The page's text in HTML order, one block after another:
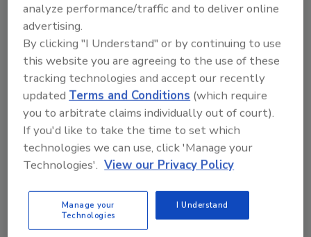
Planting the Food Safety Flag:
Plant Protein's 'Better Food'
Halo Shouldn't Breed Food
Safety Overconfidence
The plant-based foods sector
must emerge from its "learning
curve" as a mature industry
with a strong sense of food
safety purpose
analyze performance/traffic and to deliver online
advertising.
By clicking "I Understand" or by continuing to use
this website you are agreeing to the use of these
tracking technologies and accept our recently
updated Terms and Conditions (which require
you to arbitrate claims individually out of court).
If you'd like to take the time to set which
technologies we can use, click 'Manage your
Technologies'. View our Privacy Policy
Manage your
Technologies
I Understand